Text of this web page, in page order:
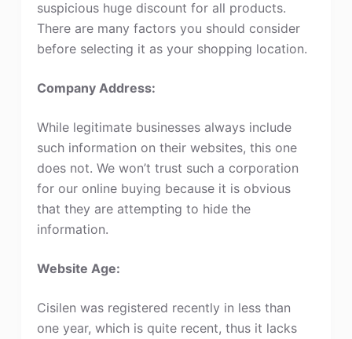
suspicious huge discount for all products.
There are many factors you should consider
before selecting it as your shopping location.
Company Address:
While legitimate businesses always include
such information on their websites, this one
does not. We won’t trust such a corporation
for our online buying because it is obvious
that they are attempting to hide the
information.
Website Age:
Cisilen was registered recently in less than
one year, which is quite recent, thus it lacks